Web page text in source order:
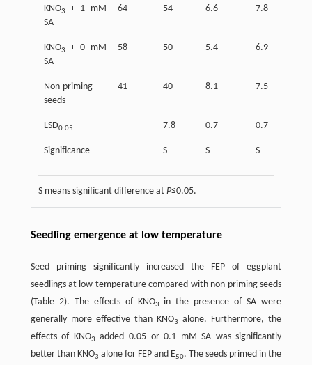
KNO3
+ 1 mM
SA
64 54 6.6 7.8
KNO3
+ 0 mM
SA
58 50 5.4 6.9
Non-priming
seeds
41 40 8.1 7.5
LSD0.05 — 7.8 0.7 0.7
Significance — S S S
S means significant difference at P≤0.05.
Seedling emergence at low temperature
Seed priming significantly increased the FEP of eggplant
seedlings at low temperature compared with non-priming seeds
(Table 2). The effects of KNO3
in the presence of SA were
generally more effective than KNO3
alone. Furthermore, the
effects of KNO3
added 0.05 or 0.1 mM SA was significantly
better than KNO3 alone for FEP and E50. The seeds primed in the